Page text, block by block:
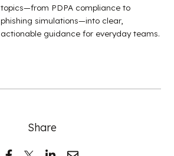
topics—from PDPA compliance to
phishing simulations—into clear,
actionable guidance for everyday teams.
Share